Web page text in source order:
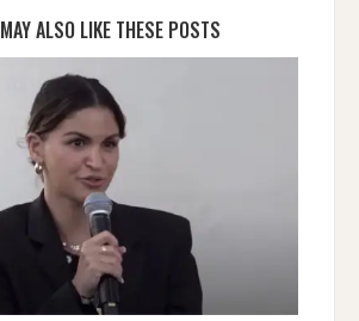
ALSO LIKE THESE POSTS